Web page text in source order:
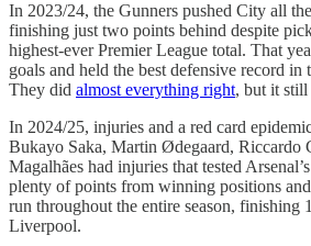
In 2023/24, the Gunners pushed City all
finishing just two points behind despite
highest-ever Premier League total. That
goals and held the best defensive record in
They did almost everything right, but it still
In 2024/25, injuries and a red card
Bukayo Saka, Martin Ødegaard, Riccardo
Magalhães had injuries that tested
plenty of points from winning positions
run throughout the entire season, finishing
Liverpool.